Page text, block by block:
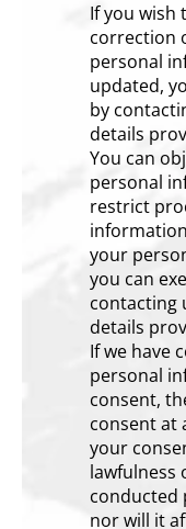
If you wish
correction
personal
updated,
by
details
You can
personal
restrict
your
you can
contacting
details
If we have
personal
consent,
consent at
your
lawfulness
conducted
nor will it